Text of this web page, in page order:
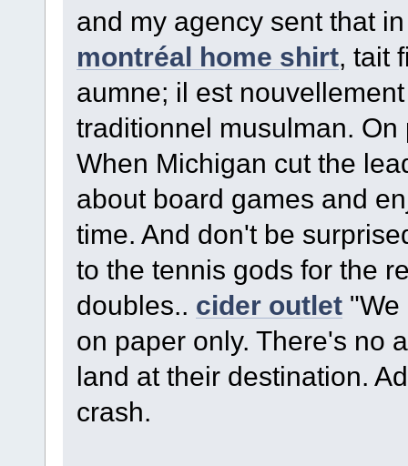
and my agency sent that
montréal home shirt, tait
aumne; il est
traditionnel musulman.
When Michigan cut the
about board games and
time. And don't be
to the tennis gods for the
doubles.. cider outlet"We
on paper only. There's no
land at their destination.
crash.